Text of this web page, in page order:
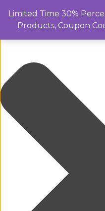
Limited Time 30%
Products, Coupon